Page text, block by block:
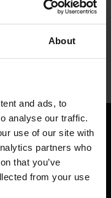
About
and ads, to
analyse our traffic.
use of our site with
partners who
that you’ve
from your use
Subscribe